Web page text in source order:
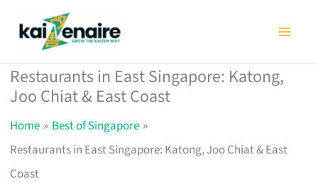
Restaurants in East Singapore: Katong,
Joo Chiat & East Coast
Home
Best of Singapore
Restaurants in East Singapore: Katong, Joo Chiat & East
Coast